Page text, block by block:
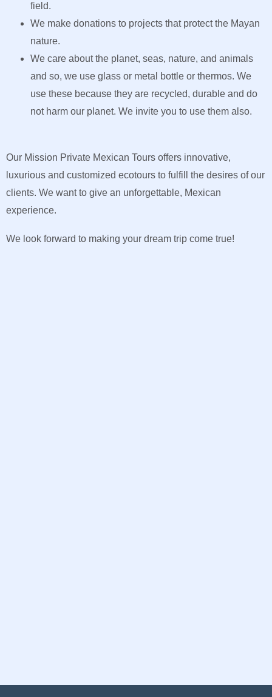
field.
We make donations to projects that protect the Mayan
nature.
We care about the planet, seas, nature, and animals
and so, we use glass or metal bottle or thermos. We
use these because they are recycled, durable and do
not harm our planet. We invite you to use them also.
Our Mission Private Mexican Tours offers innovative,
luxurious and customized ecotours to fulfill the desires of our
clients. We want to give an unforgettable, Mexican
experience.
We look forward to making your dream trip come true!